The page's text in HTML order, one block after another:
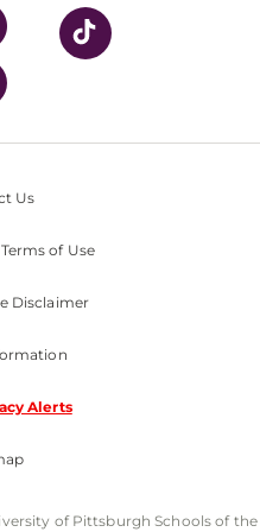
Us
of Use
Disclaimer
Alerts
of Pittsburgh Schools of the